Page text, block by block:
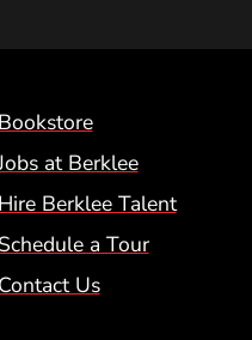
Bookstore
at Berklee
Hire Berklee Talent
Schedule a Tour
Contact Us